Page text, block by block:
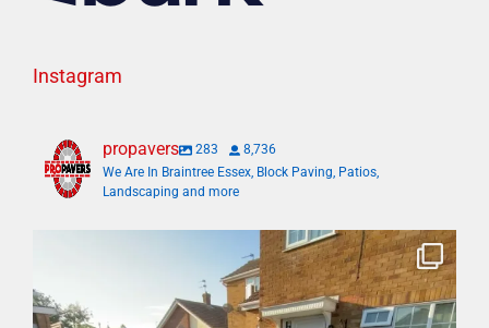
Instagram
propavers 283
8,736
We Are In Braintree Essex, Block Paving, Patios,
Landscaping and more
Bosh✅ big 3 days transformation with new driveway ...
6 1